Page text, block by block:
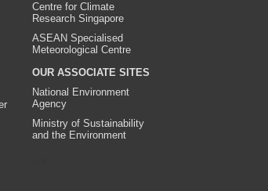
Centre for Climate
Research Singapore
ASEAN Specialised
Meteorological Centre
OUR ASSOCIATE SITES
National Environment
Agency
Ministry of Sustainability
and the Environment